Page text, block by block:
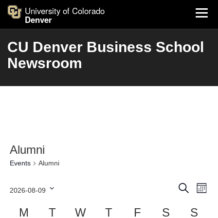
University of Colorado
Denver
CU Denver Business School
Newsroom
Alumni
Events Alumni
Events
Search
Views
Search
Month
2026-08-09
date.
Calendar
M T W T F S
S